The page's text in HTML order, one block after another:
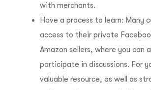
with merchants.
Have a process to learn: Many
access to their private
Amazon sellers, where you can
participate in discussions. For
valuable resource, as well as